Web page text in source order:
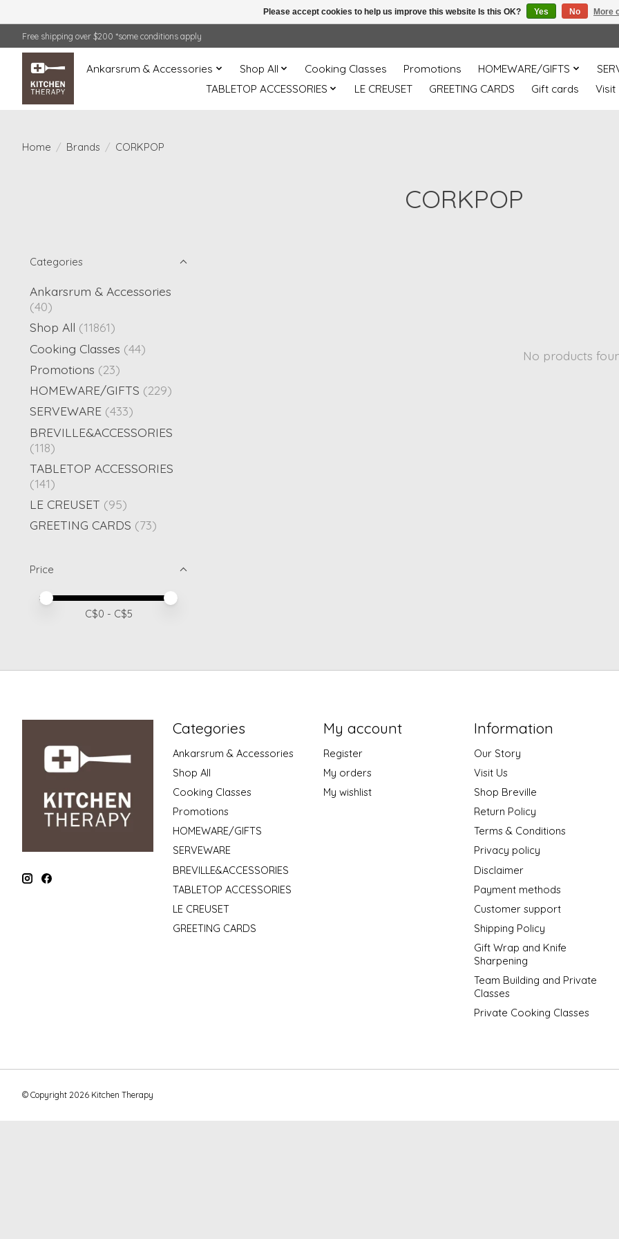
Free shipping over $200 *some conditions apply
Ankarsrum & Accessories Shop All Cooking Classes Promotions HOMEWARE/GIFTS
TABLETOP ACCESSORIES
LE CREUSET GREETING CARDS Gift cards Visit
Home / Brands / CORKPOP
CORKPOP
Categories
Ankarsrum & Accessories
(40)
Shop All (11861)
Cooking Classes (44)
Promotions (23)
HOMEWARE/GIFTS (229)
SERVEWARE (433)
BREVILLE&ACCESSORIES
(118)
TABLETOP ACCESSORIES
(141)
LE CREUSET (95)
GREETING CARDS (73)
Price
Price minimum value
Price maximum value
C$0 - C$5
No products
Categories
Ankarsrum & Accessories
Shop All
Cooking Classes
Promotions
HOMEWARE/GIFTS
SERVEWARE
BREVILLE&ACCESSORIES
TABLETOP ACCESSORIES
LE CREUSET
GREETING CARDS
My account
Register
My orders
My wishlist
Information
Our Story
Visit Us
Shop Breville
Return Policy
Terms & Conditions
Privacy policy
Disclaimer
Payment methods
Customer support
Shipping Policy
Gift Wrap and Knife
Sharpening
Team Building and Private
Classes
Private Cooking Classes
© Copyright 2026 Kitchen Therapy
Please accept cookies to help us improve this website Is this OK? Yes No More